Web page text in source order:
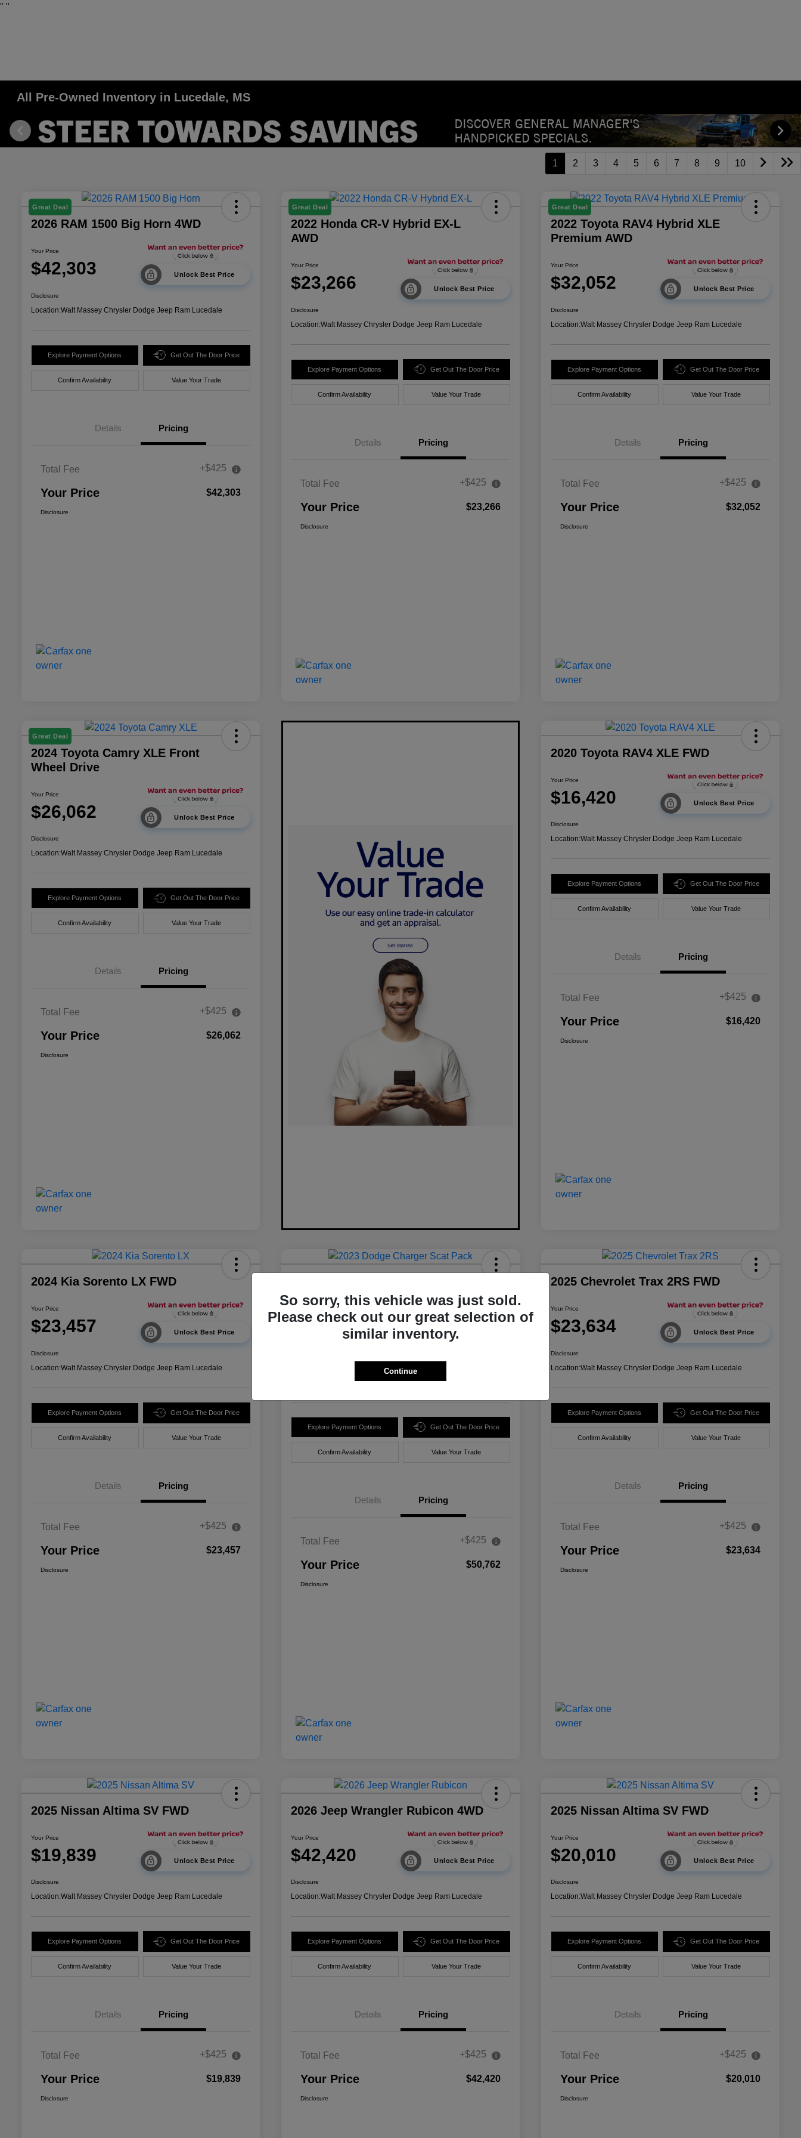
" "
All Pre-Owned Inventory in Lucedale, MS
1 2 3 4 5 6 7 8 9 10
Great Deal
2026 RAM 1500 Big Horn 4WD
Your Price
$42,303 Unlock Best Price
Disclosure
Location:Walt Massey Chrysler Dodge Jeep Ram Lucedale
Explore Payment Options Get Out The Door Price
Confirm Availability Value Your Trade
Details Pricing
Total Fee +$425
Your Price $42,303
Disclosure
Great Deal
2022 Honda CR-V Hybrid EX-L
AWD
Your Price
$23,266 Unlock Best Price
Disclosure
Location:Walt Massey Chrysler Dodge Jeep Ram Lucedale
Explore Payment Options Get Out The Door Price
Confirm Availability Value Your Trade
Details Pricing
Total Fee +$425
Your Price $23,266
Disclosure
Great Deal
2022 Toyota RAV4 Hybrid XLE
Premium AWD
Your Price
$32,052 Unlock Best Price
Disclosure
Location:Walt Massey Chrysler Dodge Jeep Ram Lucedale
Explore Payment Options Get Out The Door Price
Confirm Availability Value Your Trade
Details Pricing
Total Fee +$425
Your Price $32,052
Disclosure
Great Deal
2024 Toyota Camry XLE Front
Wheel Drive
Your Price
$26,062 Unlock Best Price
Disclosure
Location:Walt Massey Chrysler Dodge Jeep Ram Lucedale
Explore Payment Options Get Out The Door Price
Confirm Availability Value Your Trade
Details Pricing
Total Fee +$425
Your Price $26,062
Disclosure
2020 Toyota RAV4 XLE FWD
Your Price
$16,420 Unlock Best Price
Disclosure
Location:Walt Massey Chrysler Dodge Jeep Ram Lucedale
Explore Payment Options Get Out The Door Price
Confirm Availability Value Your Trade
Details Pricing
Total Fee +$425
Your Price $16,420
Disclosure
2024 Kia Sorento LX FWD
Your Price
$23,457 Unlock Best Price
Disclosure
Location:Walt Massey Chrysler Dodge Jeep Ram Lucedale
Explore Payment Options Get Out The Door Price
Confirm Availability Value Your Trade
Details Pricing
Total Fee +$425
Your Price $23,457
Disclosure
RWD
Your Price
$50,762
Walt Massey Chrysler Dodge Jeep Ram Lucedale
Explore Payment Options Get Out The Door Price
Confirm Availability Value Your Trade
Details Pricing
Total Fee +$425
Your Price $50,762
Disclosure
2025 Chevrolet Trax 2RS FWD
Your Price
$23,634 Unlock Best Price
Disclosure
Location:Walt Massey Chrysler Dodge Jeep Ram Lucedale
Explore Payment Options Get Out The Door Price
Confirm Availability Value Your Trade
Details Pricing
Total Fee +$425
Your Price $23,634
Disclosure
2025 Nissan Altima SV FWD
Your Price
$19,839 Unlock Best Price
Disclosure
Location:Walt Massey Chrysler Dodge Jeep Ram Lucedale
Explore Payment Options Get Out The Door Price
Confirm Availability Value Your Trade
Details Pricing
Total Fee +$425
Your Price $19,839
Disclosure
2026 Jeep Wrangler Rubicon 4WD
Your Price
$42,420 Unlock Best Price
Disclosure
Location:Walt Massey Chrysler Dodge Jeep Ram Lucedale
Explore Payment Options Get Out The Door Price
Confirm Availability Value Your Trade
Details Pricing
Total Fee +$425
Your Price $42,420
Disclosure
2025 Nissan Altima SV FWD
Your Price
$20,010 Unlock Best Price
Disclosure
Location:Walt Massey Chrysler Dodge Jeep Ram Lucedale
Explore Payment Options Get Out The Door Price
Confirm Availability Value Your Trade
Details Pricing
Total Fee +$425
Your Price $20,010
Disclosure
So sorry, this vehicle was just sold.
Please check out our great selection of
similar inventory.
Continue